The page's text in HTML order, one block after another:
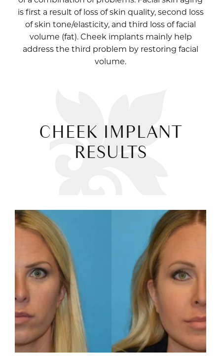
is first a result of loss of skin quality, second loss
of skin tone/elasticity, and third loss of facial
volume (fat). Cheek implants mainly help
address the third problem by restoring facial
volume.
CHEEK IMPLANT
RESULTS